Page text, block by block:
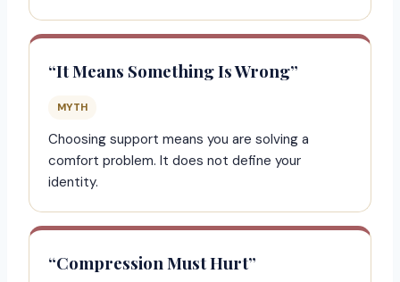
“It Means Something Is Wrong”
MYTH
Choosing support means you are solving a
comfort problem. It does not define your
identity.
“Compression Must Hurt”